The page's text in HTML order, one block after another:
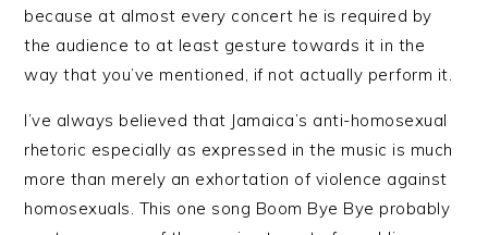
because at almost every concert he is required by
the audience to at least gesture towards it in the
way that you’ve mentioned, if not actually perform it.
I’ve always believed that Jamaica’s anti-homosexual
rhetoric especially as expressed in the music is much
more than merely an exhortation of violence against
homosexuals. This one song Boom Bye Bye probably